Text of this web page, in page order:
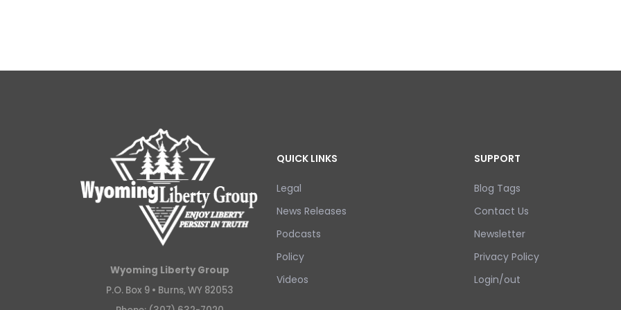
Wyoming Liberty Group
P.O. Box 9 • Burns, WY 82053
QUICK LINKS
Legal
News Releases
Podcasts
Policy
Videos
SUPPORT
Blog Tags
Contact Us
Newsletter
Privacy Policy
Login/out